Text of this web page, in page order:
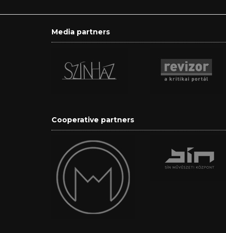
Media partners
Cooperative partners